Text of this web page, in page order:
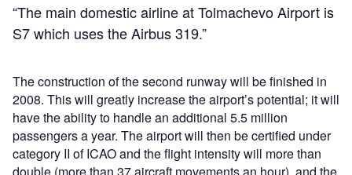
“The main domestic airline at Tolmachevo Airport is
S7 which uses the Airbus 319.”
The construction of the second runway will be finished in
2008. This will greatly increase the airport’s potential; it will
have the ability to handle an additional 5.5 million
passengers a year. The airport will then be certified under
category II of ICAO and the flight intensity will more than
double (more than 37 aircraft movements an hour), and the